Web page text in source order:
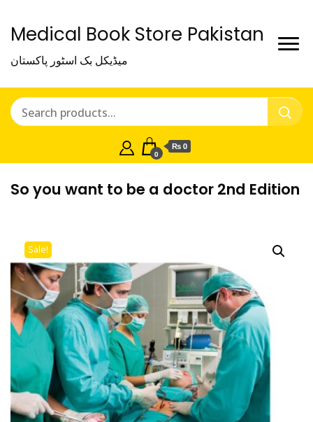
Medical Book Store Pakistan
میڈیکل بک اسٹور پاکستان
0
₨ 0
So you want to be a doctor 2nd Edition
Sale!